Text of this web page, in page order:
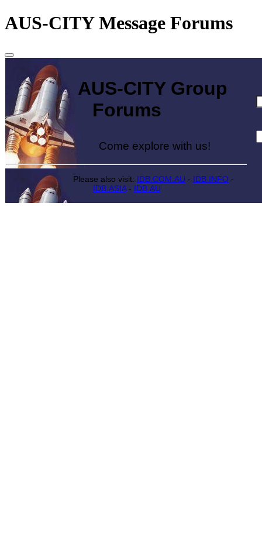
AUS-CITY Message Forums
AUS-CITY Group
Forums
Come explore with us!
Please also visit: IDB.COM.AU - IDB.INFO -
IDB.ASIA- IDB.AU